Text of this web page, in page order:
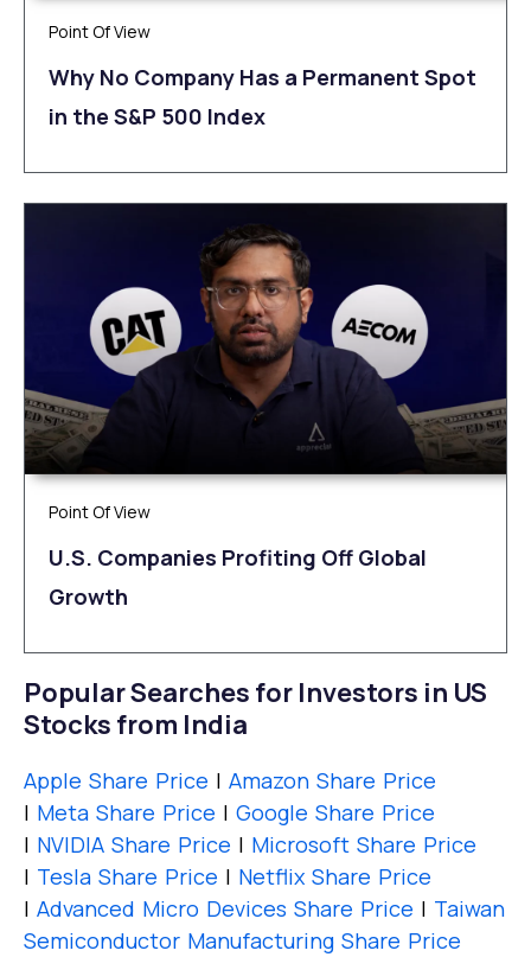
Point Of View
Why No Company Has a Permanent Spot
in the S&P 500 Index
Point Of View
U.S. Companies Profiting Off Global
Growth
Popular Searches for Investors in US
Stocks from India
Apple Share Price | Amazon Share Price
| Meta Share Price | Google Share Price
| NVIDIA Share Price | Microsoft Share Price
| Tesla Share Price | Netflix Share Price
| Advanced Micro Devices Share Price | Taiwan
Semiconductor Manufacturing Share Price